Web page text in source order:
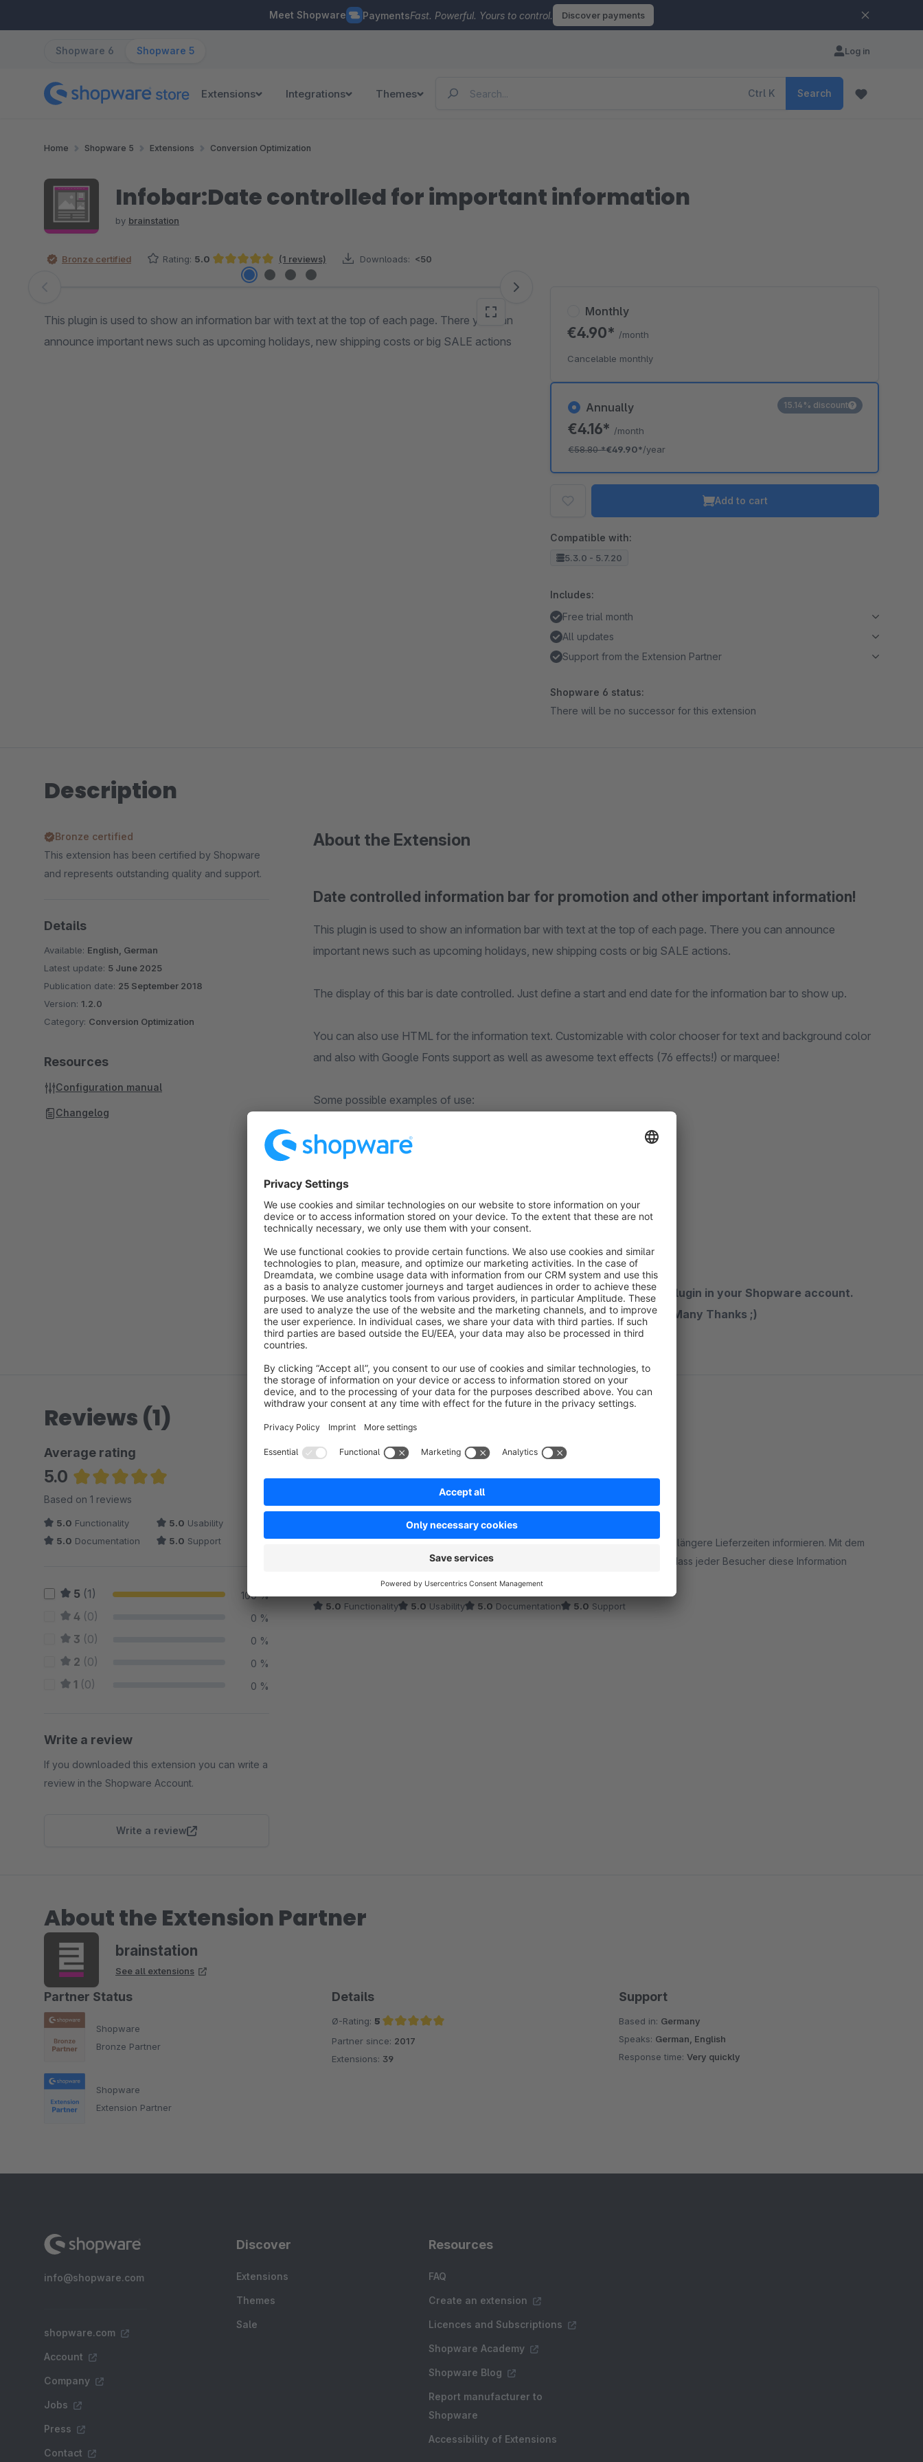
Meet Shopware PaymentsFast. Powerful. Yours to control. Discover payments
Shopware 6 Shopware 5 Log in
Extensions Integrations Themes Ctrl K Search
Home Shopware 5 Extensions Conversion Optimization
Infobar:Date controlled for important information
by brainstation
Bronze certified Rating: 5.0
Average rating of 5 out of 5 stars
(1 reviews) Downloads: <50
Skip image gallery
This plugin is used to show an information bar with text at the top of each page. There you can
announce important news such as upcoming holidays, new shipping costs or big SALE actions
Annually
€4.16* /month
€58.80*€49.90*/year
15.14% discount
Monthly
€4.90* /month
Cancelable monthly
Add to cart
Compatible with:
5.3.0 - 5.7.20
Includes:
Free trial month
All updates
Support from the Extension Partner
Shopware 6 status:
There will be no successor for this extension
Description
About the Extension
Date controlled information bar for promotion and other important information!
This plugin is used to show an information bar with text at the top of each page. There you can announce
important news such as upcoming holidays, new shipping costs or big SALE actions.
The display of this bar is date controlled. Just define a start and end date for the information bar to show up.
You can also use HTML for the information text. Customizable with color chooser for text and background color
and also with Google Fonts support as well as awesome text effects (76 effects!) or marquee!
Some possible examples of use:
BIG SALE: 30% on everything!
NO SHIPPING till May 22, 20## because of holidays
and so much more ...
Are you satisfied with our plugin and our service? Then rate the plugin in your Shopware account.
With this you support us to develop further plugins in the future. Many Thanks ;)
Bronze certified
This extension has been certified by Shopware
and represents outstanding quality and support.
Details
Available: English, German
Latest update: 5 June 2025
Publication date: 25 September 2018
Version: 1.2.0
Category: Conversion Optimization
Resources
Configuration manual
Changelog
Reviews (1)
Average rating
5.0
Average rating of 5 out of 5 stars
Based on 1 reviews
5.0 Functionality 5.0 Usability
5.0 Documentation 5.0 Support
5 (1) 100 %
4 (0) 0 %
3 (0) 0 %
2 (0) 0 %
1 (0) 0 %
Write a review
If you downloaded this extension you can write a
review in the Shopware Account.
Write a review
Sort by
Wichtige Informationen plakativ darstellen
Average rating of 5 out of 5 stars
Aus gegebenem Anlass wollen wir unsere Kunden in Zeiten der Krise über evtl. längere Lieferzeiten informieren. Mit dem
Plugin diesem Plugin können wir das nun sehr plakativ tun und sind uns sicher, dass jeder Besucher diese Information
5.0 Functionality 5.0 Usability 5.0 Documentation 5.0 Support
About the Extension Partner
brainstation
See all extensions
Partner Status
Shopware
Bronze Partner
Shopware
Extension Partner
Details
Ø-Rating: 5
Average rating of 5 out of 5 stars
Partner since: 2017
Extensions: 39
Support
Based in: Germany
Speaks: German, English
Response time:Very quickly
info@shopware.com
shopware.com
Account
Company
Jobs
Press
Contact
Discover
Extensions
Themes
Sale
Resources
FAQ
Create an extension
Licences and Subscriptions
Shopware Academy
Shopware Blog
Report manufacturer to
Shopware
Accessibility of Extensions